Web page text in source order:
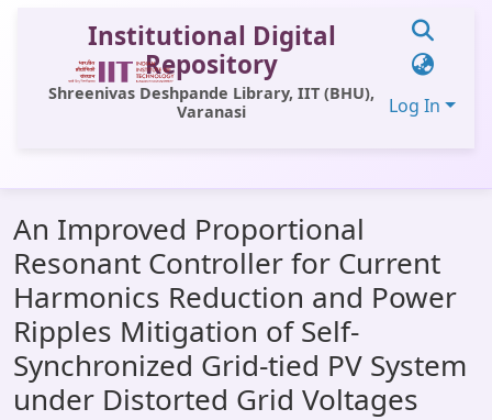
Institutional Digital
Repository
Shreenivas Deshpande Library, IIT (BHU),
Varanasi
Log In
All of DSpace
Statistics
Library Website
OPAC
Window (ERMS)
An Improved Proportional
Resonant Controller for Current
Harmonics Reduction and Power
Ripples Mitigation of Self-
Synchronized Grid-tied PV System
under Distorted Grid Voltages